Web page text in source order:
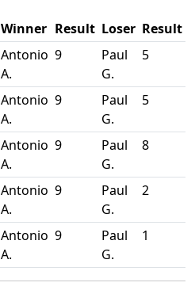
Winner Result Loser Result
Antonio
A.
9
Paul
G.
5
Antonio
A.
9
Paul
G.
5
Antonio
A.
9
Paul
G.
8
Antonio
A.
9
Paul
G.
2
Antonio
A.
9
Paul
G.
1